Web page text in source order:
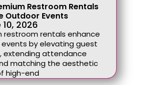
Restroom Rentals
Outdoor Events
2026
restroom rentals enhance
by elevating guest
extending attendance
matching the aesthetic
high-end